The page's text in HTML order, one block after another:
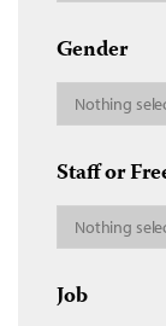
Gender
Nothing
Staff or
Nothing
Job